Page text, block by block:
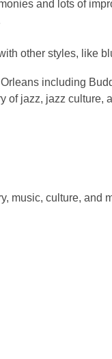
and lots of
other styles, like
including
of jazz, jazz
music, culture, and